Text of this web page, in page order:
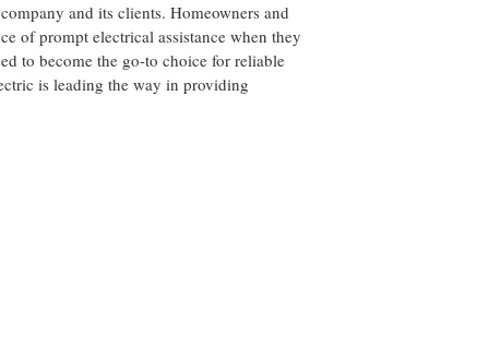
and its clients. Homeowners and
of prompt electrical assistance when they
to become the go-to choice for reliable
is leading the way in providing